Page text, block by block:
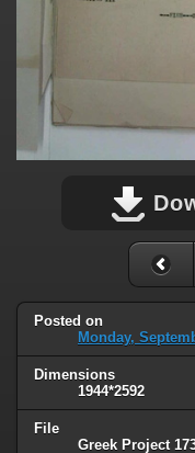
Posted on
Monday,
Dimensions
1944*2592
File
Greek Project